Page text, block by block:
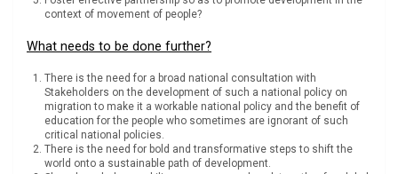
context of movement of people?
What needs to be done further?
There is the need for a broad national consultation with
Stakeholders on the development of such a national policy on
migration to make it a workable national policy and the benefit of
education for the people who sometimes are ignorant of such
critical national policies.
There is the need for bold and transformative steps to shift the
world onto a sustainable path of development.